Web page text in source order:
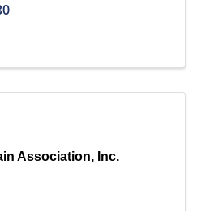
Association, Inc.